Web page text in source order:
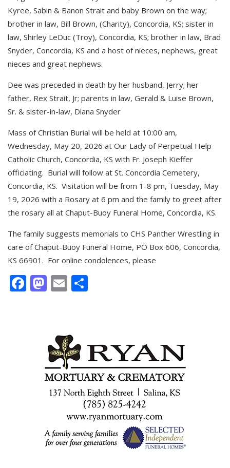
Kyree, Sabin & Banon Strait and baby Brown on the way;
brother in law, Bill Brown, (Charity), Concordia, KS; sister in
law, Shirley LeDuc (Troy), Concordia, KS; brother in law, Brad
Snyder, Concordia, KS and a host of nieces, nephews, great
nieces and great nephews.
Dee was preceded in death by her husband, Jerry; her
father, Rex Strait, Jr; parents in law, Gerald & Luise Brown,
Sr. & sister-in-law, Diana Snyder
Mass of Christian Burial will be held at 10:00 am,
Wednesday, May 20, 2026 at Our Lady of Perpetual Help
Catholic Church, Concordia, KS with Fr. Joseph Kieffer
officiating. Burial will follow at St. Concordia Cemetery,
Concordia, KS. Visitation will be from 1-8 pm, Tuesday, May
19, 2026 with a Rosary at 6 pm and the family to greet after
the rosary all at Chaput-Buoy Funeral Home, Concordia, KS.
The family suggests memorials to CHS Panther Wrestling in
care of Chaput-Buoy Funeral Home, PO Box 606, Concordia,
KS 66901. For online condolences, please
Facebook
Mastodon
Email